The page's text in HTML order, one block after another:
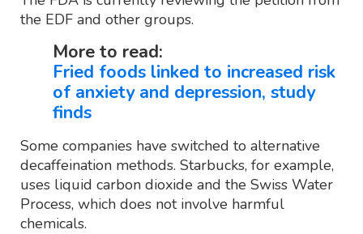
the EDF and other groups.
More to read:
Fried foods linked to increased risk
of anxiety and depression, study
finds
Some companies have switched to alternative
decaffeination methods. Starbucks, for example,
uses liquid carbon dioxide and the Swiss Water
Process, which does not involve harmful
chemicals.